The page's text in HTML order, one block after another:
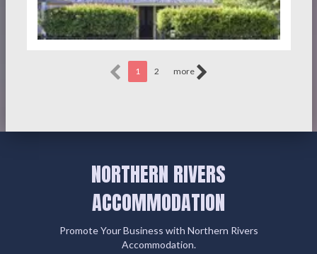
1 2 more
NORTHERN RIVERS
ACCOMMODATION
Promote Your Business with Northern Rivers
Accommodation.